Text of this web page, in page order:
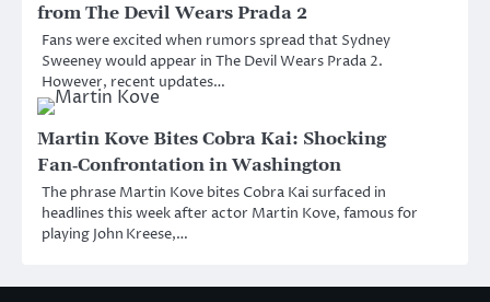
from The Devil Wears Prada 2
Fans were excited when rumors spread that Sydney
Sweeney would appear in The Devil Wears Prada 2.
However, recent updates…
Martin Kove Bites Cobra Kai: Shocking
Fan‑Confrontation in Washington
The phrase Martin Kove bites Cobra Kai surfaced in
headlines this week after actor Martin Kove, famous for
playing John Kreese,…